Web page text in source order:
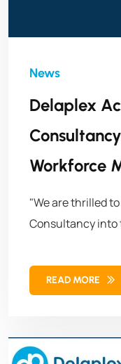
Delaplex
Workforce
"We are thrilled
Consultancy into
Delaplex. "This
significant
READ MORE